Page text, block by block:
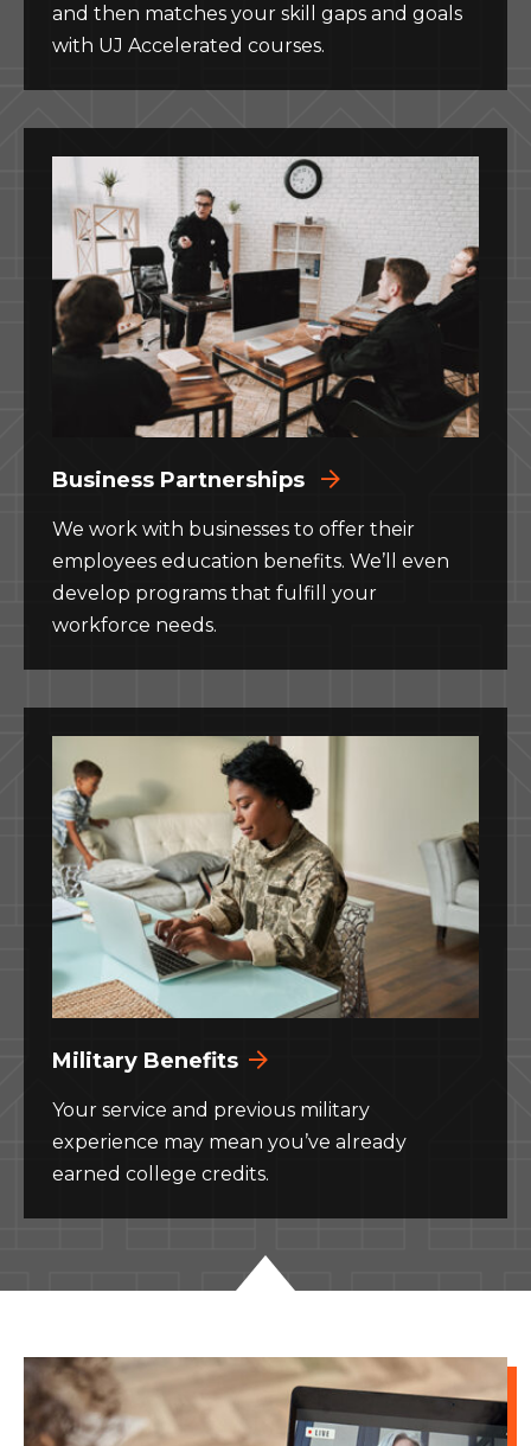
and then matches your skill gaps and goals
with UJ Accelerated courses.
Business Partnerships
We work with businesses to offer their
employees education benefits. We’ll even
develop programs that fulfill your
workforce needs.
Military Benefits
Your service and previous military
experience may mean you’ve already
earned college credits.